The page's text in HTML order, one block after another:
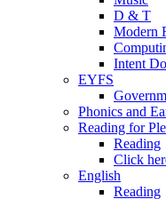
D & T
Modern
Intent
EYFS
Phonics and
Reading for
Reading
Click
English
Reading